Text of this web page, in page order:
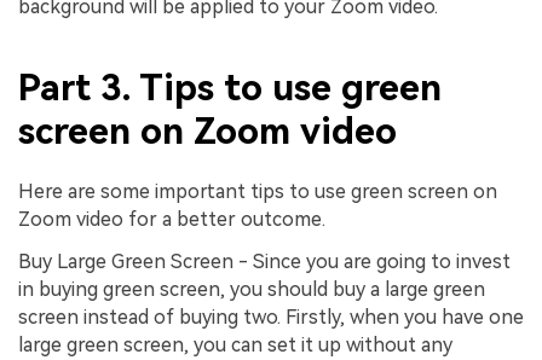
background will be applied to your Zoom video.
Part 3. Tips to use green
screen on Zoom video
Here are some important tips to use green screen on
Zoom video for a better outcome.
Buy Large Green Screen - Since you are going to invest
in buying green screen, you should buy a large green
screen instead of buying two. Firstly, when you have one
large green screen, you can set it up without any